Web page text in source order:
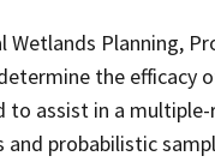
Planning,
the efficacy
to assist in a
probabilistic